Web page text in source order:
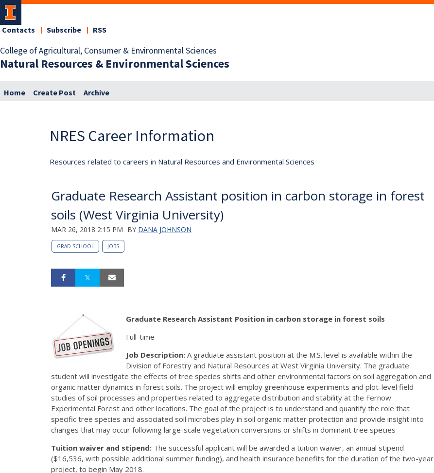
College of Agricultural, Consumer & Environmental Sciences
Natural Resources & Environmental Sciences
Contacts Subscribe RSS
Home Create Post Archive
NRES Career Information
Resources related to careers in Natural Resources and Environmental Sciences
Graduate Research Assistant position in carbon storage in forest
soils (West Virginia University)
MAR 26, 2018 2:15 PM BY DANA JOHNSON
GRAD SCHOOL JOBS
Graduate Research Assistant Position in carbon storage in forest soils
Full-time
Job Description: A graduate assistant position at the M.S. level is available within the
Division of Forestry and Natural Resources at West Virginia University. The graduate
student will investigate the effects of tree species shifts and other environmental factors on soil aggregation and
organic matter dynamics in forest soils. The project will employ greenhouse experiments and plot-level field
studies of soil processes and properties related to aggregate distribution and stability at the Fernow
Experimental Forest and other locations. The goal of the project is to understand and quantify the role that
specific tree species and associated soil microbes play in soil organic matter protection and provide insight into
changes that may occur following large-scale vegetation conversions or shifts in dominant tree species
Tuition waiver and stipend: The successful applicant will be awarded a tuition waiver, an annual stipend
($16,536, with possible additional summer funding), and health insurance benefits for the duration of the two-year
project, to begin May 2018.